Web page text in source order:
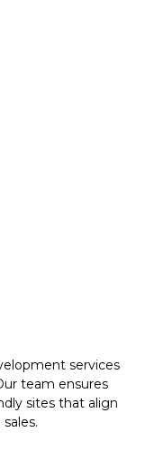
services
team ensures
sites that align